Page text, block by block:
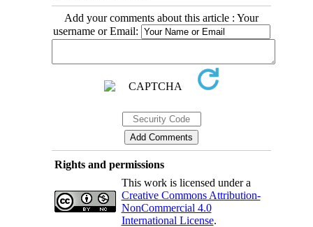
Add your comments about this article : Your
username or Email:
Rights and permissions
This work is licensed under a
Creative Commons Attribution-
NonCommercial 4.0
International License.